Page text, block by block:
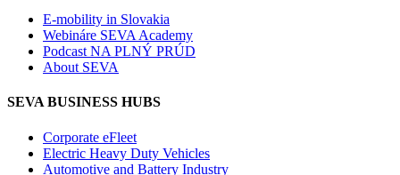
E-mobility in Slovakia
Webináre SEVA Academy
Podcast NA PLNÝ PRÚD
About SEVA
SEVA BUSINESS HUBS
Corporate eFleet
Electric Heavy Duty Vehicles
Automotive and Battery Industry